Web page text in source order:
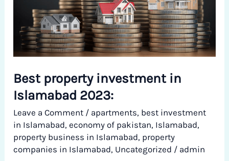
Best property investment in
Islamabad 2023:
Leave a Comment / apartments, best investment
in Islamabad,economy of pakistan, Islamabad,
property business in Islamabad, property
companies in Islamabad, Uncategorized / admin
investment
Islamabad
2023: